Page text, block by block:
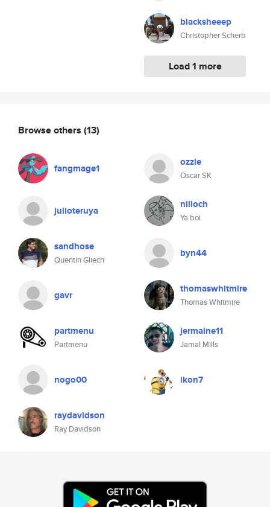
blacksheeep
Christopher Scherb
Load 1 more
Browse others (13)
fangmage1 ozzle
Oscar SK
julioteruya nilloch
Ya boi
sandhose
Quentin Gliech
byn44
gavr thomaswhitmire
Thomas Whitmire
partmenu
Partmenu
jermaine11
Jamal Mills
nogo00 ikon7
raydavidson
Ray Davidson